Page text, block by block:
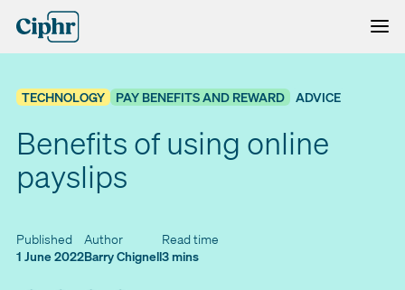
Skip
TECHNOLOGY PAY BENEFITS AND REWARD ADVICE
Benefits of using online
payslips
Published
1 June 2022
Author
Barry Chignell
Read time
3 mins